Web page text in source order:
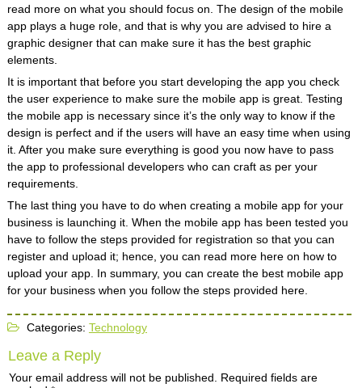
read more on what you should focus on. The design of the mobile
app plays a huge role, and that is why you are advised to hire a
graphic designer that can make sure it has the best graphic
elements.
It is important that before you start developing the app you check
the user experience to make sure the mobile app is great. Testing
the mobile app is necessary since it’s the only way to know if the
design is perfect and if the users will have an easy time when using
it. After you make sure everything is good you now have to pass
the app to professional developers who can craft as per your
requirements.
The last thing you have to do when creating a mobile app for your
business is launching it. When the mobile app has been tested you
have to follow the steps provided for registration so that you can
register and upload it; hence, you can read more here on how to
upload your app. In summary, you can create the best mobile app
for your business when you follow the steps provided here.
Categories: Technology
Leave a Reply
Your email address will not be published. Required fields are